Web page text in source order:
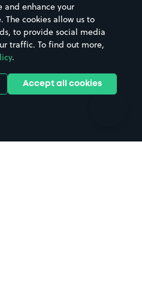
Street Names
Towns & cities
Train stations
Stadiums & venues
and enhance your
The cookies allow us to
to provide social media
traffic. To find out more,
.
Accept all cookies